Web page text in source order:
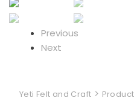
Previous
Next
Yeti Felt and Craft >